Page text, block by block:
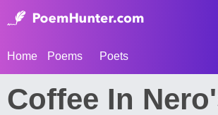
Home Poems Poets
Coffee In